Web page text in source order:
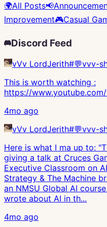
🌍All Posts📢
Improvement🎮Casual
Discord Feed
vVv LordJerith#💬vvv-
This is worth watching :
https://
4mo ago
vVv LordJerith#💬vvv-
Here is what I ma up to:
giving a talk at Cruces
Executive Classroom on
Strategy & The Machine
an NMSU Global AI
wrote about AI in th...
4mo ago